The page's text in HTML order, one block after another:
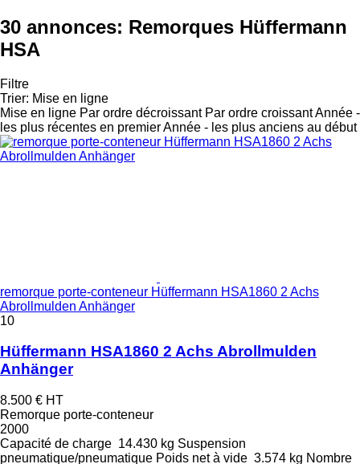
30 annonces: Remorques Hüffermann
HSA
Filtre
Trier: Mise en ligne
Mise en ligne Par ordre décroissant Par ordre croissantAnnée -
les plus récentes en premierAnnée - les plus anciens au début
remorque porte-conteneur Hüffermann HSA1860 2 Achs
Abrollmulden Anhänger
10
Hüffermann HSA1860 2 Achs Abrollmulden
Anhänger
8.500 € HT
Remorque porte-conteneur
2000
Capacité de charge 14.430 kg Suspension
pneumatique/pneumatique Poids net à vide 3.574 kg Nombre